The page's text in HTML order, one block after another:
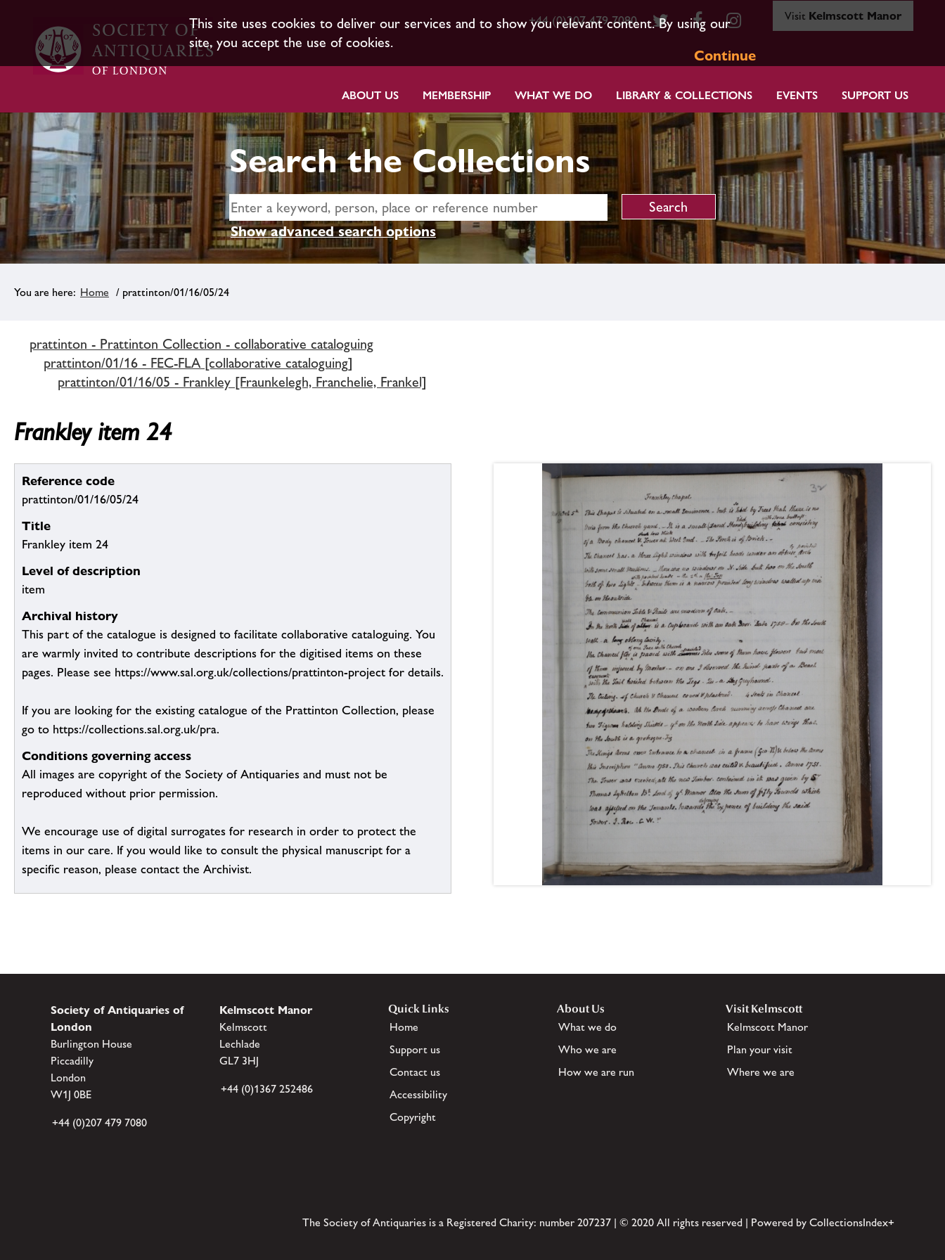
This site uses cookies to deliver our services and to show you relevant content. By using our
site, you accept the use of cookies.
Continue
+44 (0)207 479 7080 Visit Kelmscott Manor
ABOUT US MEMBERSHIP WHAT WE DO LIBRARY & COLLECTIONS EVENTS SUPPORT US
Search the Collections
Show advanced search options
Home / prattinton/01/16/05/24
prattinton - Prattinton Collection - collaborative cataloguing
prattinton/01/16 - FEC-FLA [collaborative cataloguing]
prattinton/01/16/05 - Frankley [Fraunkelegh, Franchelie, Frankel]
Frankley item 24
Reference code
prattinton/01/16/05/24
Title
Frankley item 24
Level of description
item
Archival history
This part of the catalogue is designed to facilitate collaborative cataloguing. You
are warmly invited to contribute descriptions for the digitised items on these
pages. Please see https://www.sal.org.uk/collections/prattinton-project for details.
If you are looking for the existing catalogue of the Prattinton Collection, please
go to https://collections.sal.org.uk/pra.
Conditions governing access
All images are copyright of the Society of Antiquaries and must not be
reproduced without prior permission.
We encourage use of digital surrogates for research in order to protect the
items in our care. If you would like to consult the physical manuscript for a
specific reason, please contact the Archivist.
Society of Antiquaries of
London
Burlington House
Piccadilly
London
W1J 0BE
+44 (0)207 479 7080
Kelmscott Manor
Kelmscott
Lechlade
GL7 3HJ
+44 (0)1367 252486
Quick Links
Home
Support us
Contact us
Accessibility
Copyright
About Us
What we do
Who we are
How we are run
Visit Kelmscott
Kelmscott Manor
Plan your visit
Where we are
The Society of Antiquaries is a Registered Charity: number 207237 | © 2020 All rights reserved | Powered by CollectionsIndex+